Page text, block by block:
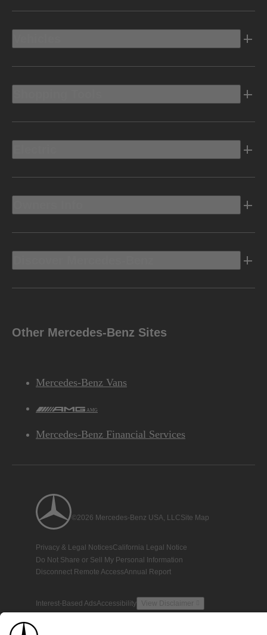
Other Mercedes-Benz Sites
Mercedes-Benz Vans
AMG
Mercedes-Benz Financial Services
©2026 Mercedes-Benz USA, LLCSite Map
Privacy & Legal NoticesCalifornia Legal Notice
Do Not Share or Sell My Personal Information
Disconnect Remote AccessAnnual Report
Interest-Based AdsAccessibility View Disclaimer